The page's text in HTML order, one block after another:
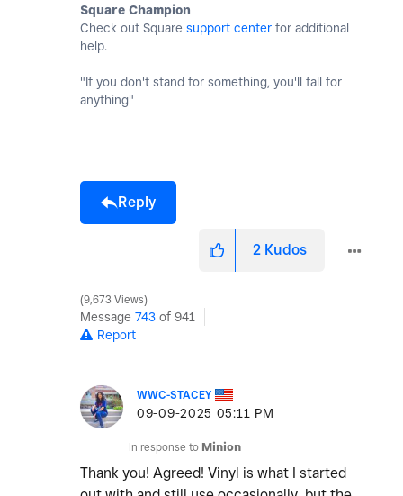
Square Champion
Check out Square support center for additional
help.
"If you don't stand for something, you'll fall for
anything"
Reply
2 Kudos
9,673 Views
Message 743 of 941
Report
WWC-STACEY
‎09-09-2025 05:11 PM
In response to Minion
Thank you! Agreed! Vinyl is what I started